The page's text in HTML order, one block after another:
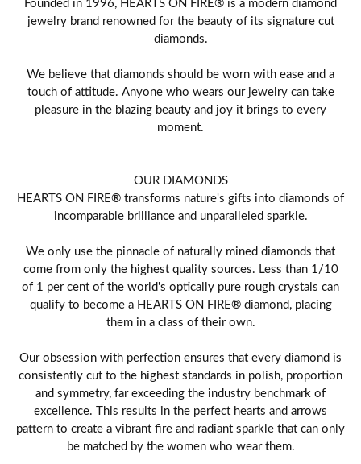
jewelry brand renowned for the beauty of its signature cut
diamonds.
We believe that diamonds should be worn with ease and a
touch of attitude. Anyone who wears our jewelry can take
pleasure in the blazing beauty and joy it brings to every
moment.
OUR DIAMONDS
HEARTS ON FIRE® transforms nature's gifts into diamonds of
incomparable brilliance and unparalleled sparkle.
We only use the pinnacle of naturally mined diamonds that
come from only the highest quality sources. Less than 1/10
of 1 per cent of the world's optically pure rough crystals can
qualify to become a HEARTS ON FIRE® diamond, placing
them in a class of their own.
Our obsession with perfection ensures that every diamond is
consistently cut to the highest standards in polish, proportion
and symmetry, far exceeding the industry benchmark of
excellence. This results in the perfect hearts and arrows
pattern to create a vibrant fire and radiant sparkle that can only
be matched by the women who wear them.